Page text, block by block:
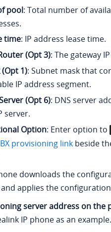
pool: Total number of
time: IP address lease time.
(Opt 3): The gateway
(Opt 1): Subnet mask that
IP address segment.
(Opt 6): DNS server
server.
Option: Enter option to
provisioning link beside
downloads the
and applies the
server address on the
IP phone as an example.